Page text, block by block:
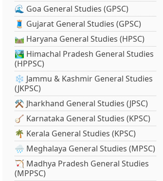
🌊 Goa General Studies (GPSC)
🧵 Gujarat General Studies (GPSC)
🛤️ Haryana General Studies (HPSC)
🏞️ Himachal Pradesh General Studies
(HPPSC)
❄️ Jammu & Kashmir General Studies
(JKPSC)
⚒️ Jharkhand General Studies (JPSC)
🪕 Karnataka General Studies (KPSC)
🌴 Kerala General Studies (KPSC)
🌧️ Meghalaya General Studies (MPSC)
🏹 Madhya Pradesh General Studies
(MPPSC)